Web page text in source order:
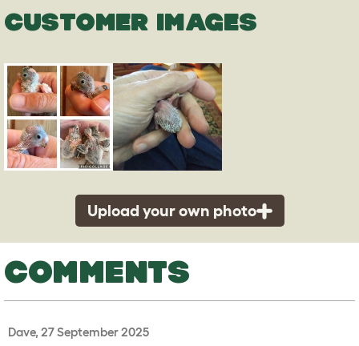
CUSTOMER IMAGES
Upload your own photo
COMMENTS
Dave, 27 September 2025